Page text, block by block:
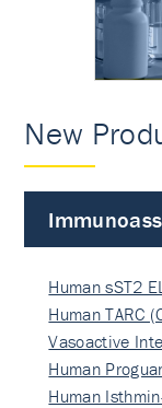
New
Human sST2
Human TARC
Vasoactive
Human
Human